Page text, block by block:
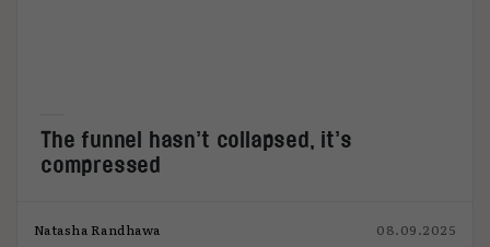
The funnel hasn’t collapsed, it’s
compressed
Natasha Randhawa 08.09.2025